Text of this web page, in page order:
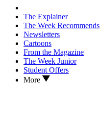
The Explainer
The Week Recommends
Newsletters
Cartoons
From the Magazine
The Week Junior
Student Offers
More